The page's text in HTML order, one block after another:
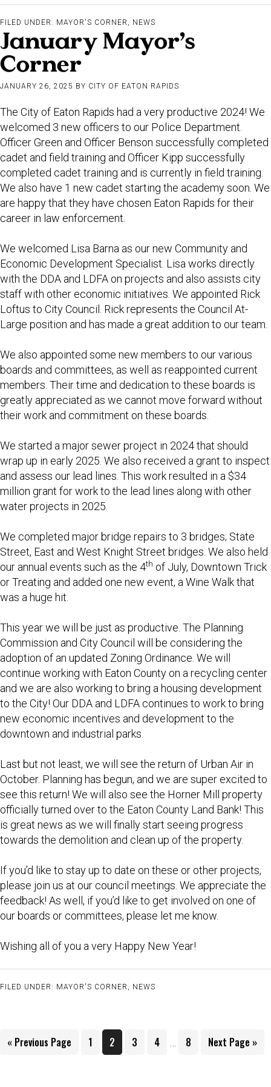
FILED UNDER: MAYOR'S CORNER , NEWS
January Mayor’s
Corner
JANUARY 26, 2025 BY CITY OF EATON RAPIDS
The City of Eaton Rapids had a very productive 2024! We
welcomed 3 new officers to our Police Department.
Officer Green and Officer Benson successfully completed
cadet and field training and Officer Kipp successfully
completed cadet training and is currently in field training.
We also have 1 new cadet starting the academy soon. We
are happy that they have chosen Eaton Rapids for their
career in law enforcement.
We welcomed Lisa Barna as our new Community and
Economic Development Specialist. Lisa works directly
with the DDA and LDFA on projects and also assists city
staff with other economic initiatives. We appointed Rick
Loftus to City Council. Rick represents the Council At-
Large position and has made a great addition to our team.
We also appointed some new members to our various
boards and committees, as well as reappointed current
members. Their time and dedication to these boards is
greatly appreciated as we cannot move forward without
their work and commitment on these boards.
We started a major sewer project in 2024 that should
wrap up in early 2025. We also received a grant to inspect
and assess our lead lines. This work resulted in a $34
million grant for work to the lead lines along with other
water projects in 2025.
We completed major bridge repairs to 3 bridges; State
Street, East and West Knight Street bridges. We also held
our annual events such as the 4th of July, Downtown Trick
or Treating and added one new event, a Wine Walk that
was a huge hit.
This year we will be just as productive. The Planning
Commission and City Council will be considering the
adoption of an updated Zoning Ordinance. We will
continue working with Eaton County on a recycling center
and we are also working to bring a housing development
to the City! Our DDA and LDFA continues to work to bring
new economic incentives and development to the
downtown and industrial parks.
Last but not least, we will see the return of Urban Air in
October. Planning has begun, and we are super excited to
see this return! We will also see the Horner Mill property
officially turned over to the Eaton County Land Bank! This
is great news as we will finally start seeing progress
towards the demolition and clean up of the property.
If you’d like to stay up to date on these or other projects,
please join us at our council meetings. We appreciate the
feedback! As well, if you’d like to get involved on one of
our boards or committees, please let me know.
Wishing all of you a very Happy New Year!
FILED UNDER: MAYOR'S CORNER , NEWS
« Go
Previous Page Page
1 Page
2 Page
3 Page
4
Interim
Page
8
Go
Next Page »